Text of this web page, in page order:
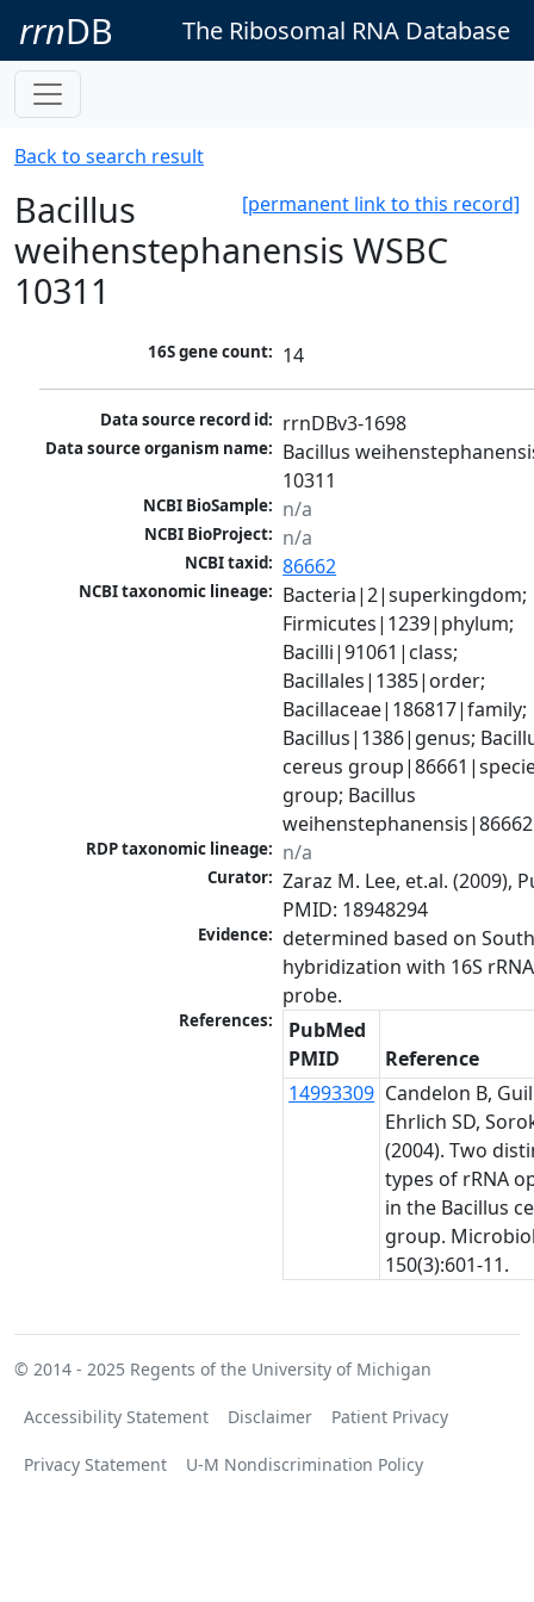
rrnDB The Ribosomal RNA Database
Back to search result
[permanent link to this record]
Bacillus
weihenstephanensis WSBC
10311
16S gene count: 14
Data source record id: rrnDBv3-1698
Data source organism name: Bacillus
10311
NCBI BioSample: n/a
NCBI BioProject: n/a
NCBI taxid: 86662
NCBI taxonomic lineage: Bacteria|2|superkingdom;
Firmicutes|1239|phylum;
Bacilli|91061|class;
Bacillales|1385|order;
Bacillaceae|186817|family;
Bacillus|1386|genus;
cereus
group; Bacillus
RDP taxonomic lineage: n/a
Curator: Zaraz M. Lee, et.al. (2009),
PMID: 18948294
Evidence: determined based on
hybridization with 16S
probe.
References:
PubMed
PMID
Reference
14993309 Candelon B,
Ehrlich SD,
(2004). Two
types of rRNA
in the Bacillus
group.
150(3):601-11.
© 2014 - 2025 Regents of the University of Michigan
Accessibility Statement Disclaimer Patient Privacy
Privacy Statement U-M Nondiscrimination Policy